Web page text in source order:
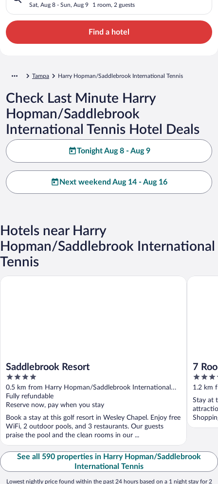
International Tennis
Sat, Aug 8 - Sun, Aug 9 1 room, 2 guests
Find a hotel
Tampa Harry Hopman/Saddlebrook International Tennis
Check Last Minute Harry
Hopman/Saddlebrook
International Tennis Hotel Deals
Tonight Aug 8 - Aug 9
Next weekend Aug 14 - Aug 16
Hotels near Harry
Hopman/Saddlebrook International
Tennis
Saddlebrook Resort
4
out
of
5
0.5 km from Harry Hopman/Saddlebrook International
Tennis
Fully refundable
Reserve now, pay when you stay
Book a stay at this golf resort in Wesley Chapel. Enjoy free
WiFi, 2 outdoor pools, and 3 restaurants. Our guests
praise the pool and the clean rooms in our ...
Saddlebrook Resort
7
4BA
3.5
out
of
5
1.2 km
Tennis
Stay at
7 Room
See all 590 properties in Harry Hopman/Saddlebrook
International Tennis
Lowest nightly price found within the past 24 hours based on a 1 night stay for 2